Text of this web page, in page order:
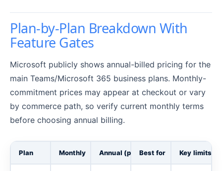
Plan-by-Plan Breakdown With
Feature Gates
Microsoft publicly shows annual-billed pricing for the
main Teams/Microsoft 365 business plans. Monthly-
commitment prices may appear at checkout or vary
by commerce path, so verify current monthly terms
before choosing annual billing.
Plan Monthly Annual (per user/mo)
Best for Key limits